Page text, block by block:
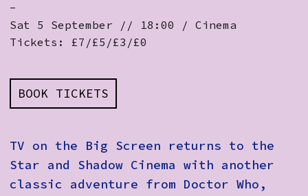
-
Sat 5 September // 18:00 / Cinema
Tickets: £7/£5/£3/£0
BOOK TICKETS
TV on the Big Screen returns to the
Star and Shadow Cinema with another
classic adventure from Doctor Who,